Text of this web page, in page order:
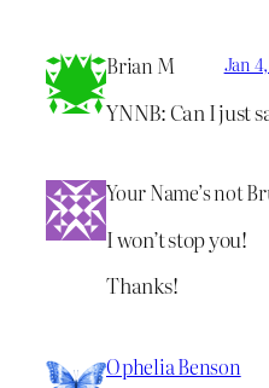
Brian M Jan
YNNB: Can I just
Your Name’s not
I won’t stop you!
Thanks!
Ophelia Benson